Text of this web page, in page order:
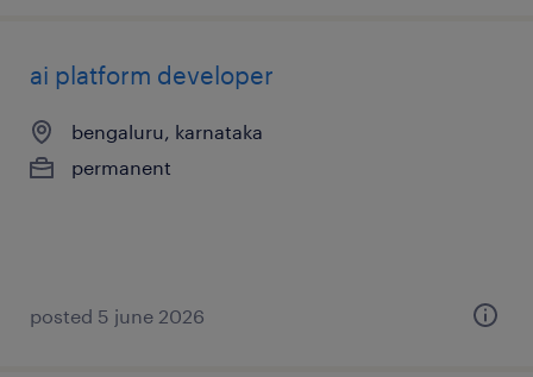
ai platform developer
bengaluru, karnataka
permanent
posted 5 june 2026